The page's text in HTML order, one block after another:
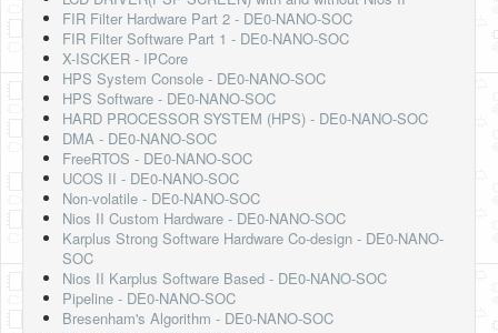
FIR Filter Hardware Part 2 - DE0-NANO-SOC
FIR Filter Software Part 1 - DE0-NANO-SOC
X-ISCKER - IPCore
HPS System Console - DE0-NANO-SOC
HPS Software - DE0-NANO-SOC
HARD PROCESSOR SYSTEM (HPS) - DE0-NANO-SOC
DMA - DE0-NANO-SOC
FreeRTOS - DE0-NANO-SOC
UCOS II - DE0-NANO-SOC
Non-volatile - DE0-NANO-SOC
Nios II Custom Hardware - DE0-NANO-SOC
Karplus Strong Software Hardware Co-design - DE0-NANO-
SOC
Nios II Karplus Software Based - DE0-NANO-SOC
Pipeline - DE0-NANO-SOC
Bresenham's Algorithm - DE0-NANO-SOC